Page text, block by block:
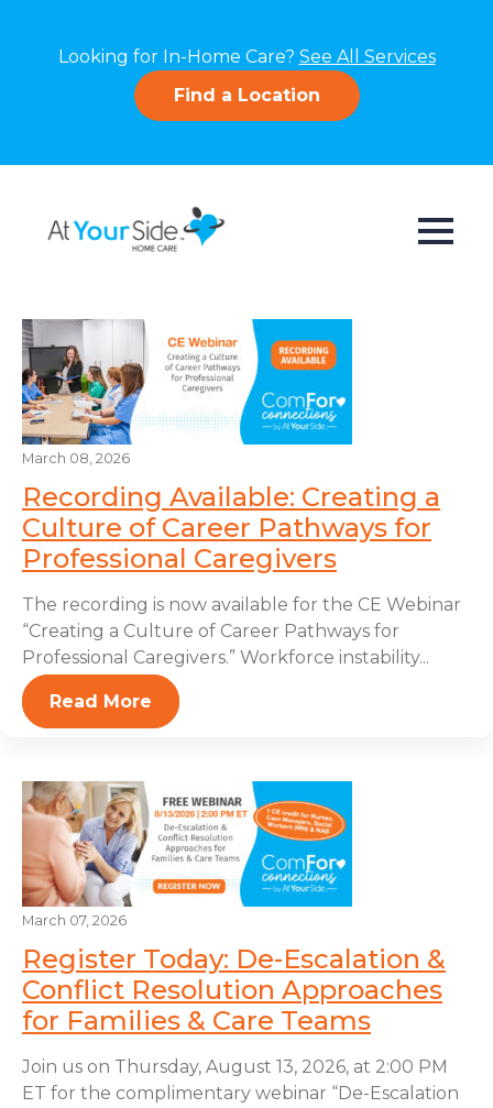
Looking for In-Home Care? See All Services
Find a Location
March 08, 2026
Recording Available: Creating a
Culture of Career Pathways for
Professional Caregivers
The recording is now available for the CE Webinar
“Creating a Culture of Career Pathways for
Professional Caregivers.” Workforce instability...
Read More
March 07, 2026
Register Today: De-Escalation &
Conflict Resolution Approaches
for Families & Care Teams
Join us on Thursday, August 13, 2026, at 2:00 PM
ET for the complimentary webinar “De-Escalation